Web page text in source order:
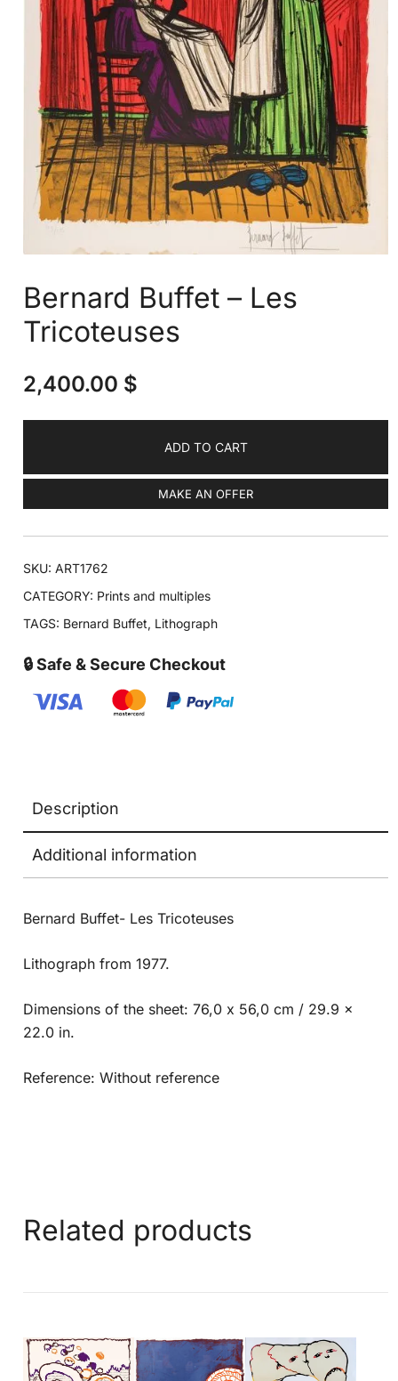
Bernard Buffet – Les
Tricoteuses
2,400.00 $
ADD TO CART
MAKE AN OFFER
SKU:ART1762
CATEGORY: Prints and multiples
TAGS: Bernard Buffet, Lithograph
🔒 Safe & Secure Checkout
Description
Additional information
Bernard Buffet- Les Tricoteuses
Lithograph from 1977.
Dimensions of the sheet: 76,0 x 56,0 cm / 29.9 x
22.0 in.
Reference: Without reference
Related products